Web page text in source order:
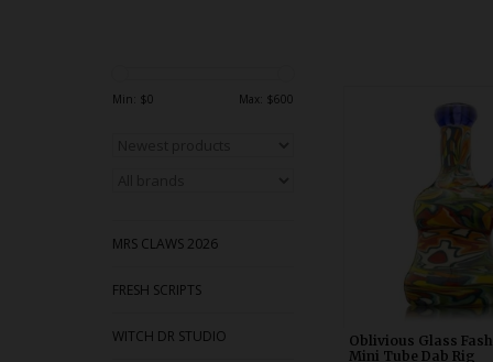
Min: $0 Max: $600
MRS CLAWS 2026
FRESH SCRIPTS
WITCH DR STUDIO
10mm female 45
with removable two
downstem. Made
Oblivious Glass
Mini Tube Dab Rig